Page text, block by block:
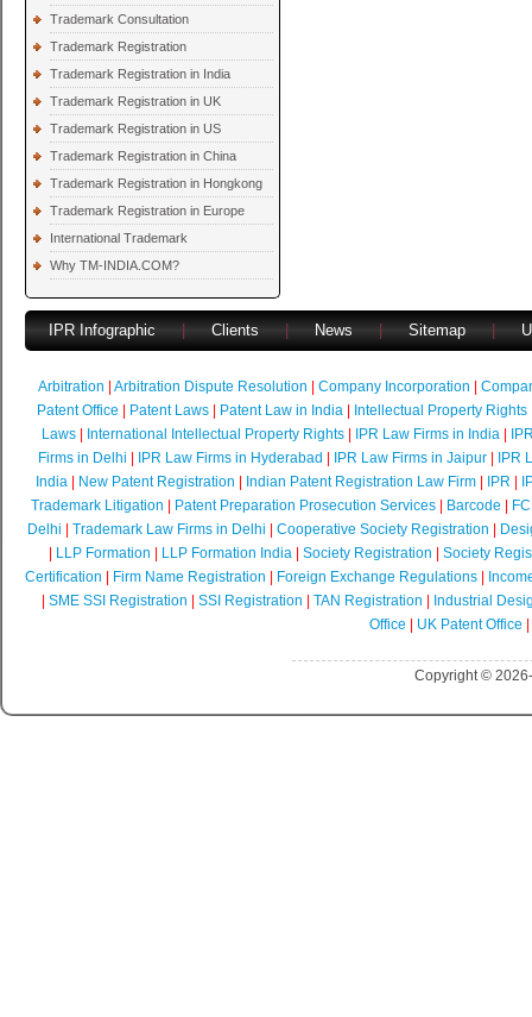
Trademark Consultation
Trademark Registration
Trademark Registration in India
Trademark Registration in UK
Trademark Registration in US
Trademark Registration in China
Trademark Registration in Hongkong
Trademark Registration in Europe
International Trademark
Why TM-INDIA.COM?
IPR Infographic Clients News Sitemap
Arbitration Arbitration Dispute Resolution Company Incorporation
Patent Office
Patent Laws| Patent Law in India| Intellectual Property Rights
Laws
International Intellectual Property Rights IPR Law Firms in India
Firms in Delhi
IPR Law Firms in Hyderabad IPR Law Firms in Jaipur|
IPR
India
New Patent Registration Indian Patent Registration Law Firm IPR
Trademark Litigation
Patent Preparation Prosecution Services| Barcode
Delhi
Trademark Law Firms in Delhi Cooperative Society Registration
LLP Formation LLP Formation India| Society Registration
Society
Certification
Firm Name Registration Foreign Exchange Regulations
SME SSI Registration SSI Registration TAN Registration
Industrial
Office
UK Patent Office
Copyright ©